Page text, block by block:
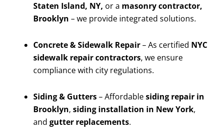
Staten Island, NY, or a masonry contractor,
Brooklyn – we provide integrated solutions.
Concrete & Sidewalk Repair– As certified NYC
sidewalk repair contractors, we ensure
compliance with city regulations.
Siding & Gutters– Affordablesiding repair in
Brooklyn, siding installation in New York,
and gutter replacements.